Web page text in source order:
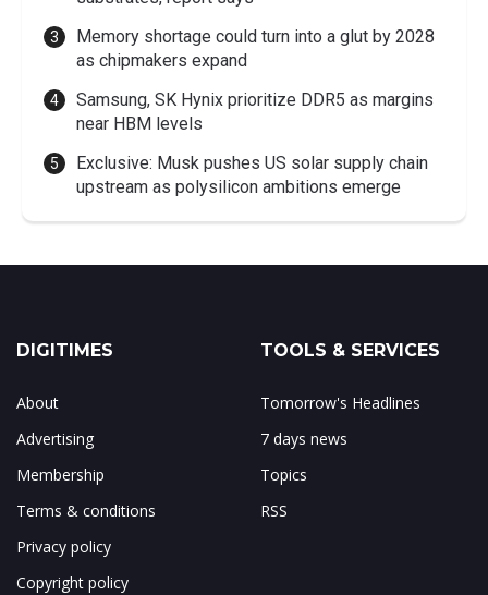
Memory shortage could turn into a glut by 2028
as chipmakers expand
Samsung, SK Hynix prioritize DDR5 as margins
near HBM levels
Exclusive: Musk pushes US solar supply chain
upstream as polysilicon ambitions emerge
DIGITIMES
About
Advertising
Membership
Terms & conditions
Privacy policy
Copyright policy
TOOLS & SERVICES
Tomorrow's Headlines
7 days news
Topics
RSS